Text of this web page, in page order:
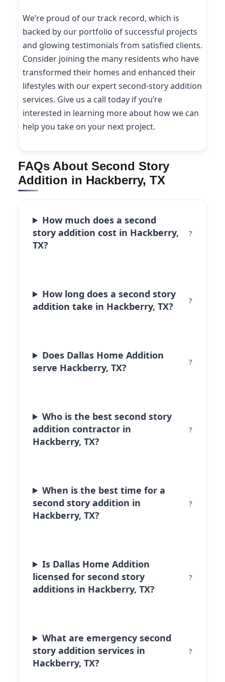
We’re proud of our track record, which is
backed by our portfolio of successful projects
and glowing testimonials from satisfied clients.
Consider joining the many residents who have
transformed their homes and enhanced their
lifestyles with our expert second-story addition
services. Give us a call today if you’re
interested in learning more about how we can
help you take on your next project.
FAQs About Second Story
Addition in Hackberry, TX
How much does a second
story addition cost in Hackberry,
TX?
How long does a second story
addition take in Hackberry, TX?
Does Dallas Home Addition
serve Hackberry, TX?
Who is the best second story
addition contractor in
Hackberry, TX?
When is the best time for a
second story addition in
Hackberry, TX?
Is Dallas Home Addition
licensed for second story
additions in Hackberry, TX?
What are emergency second
story addition services in
Hackberry, TX?